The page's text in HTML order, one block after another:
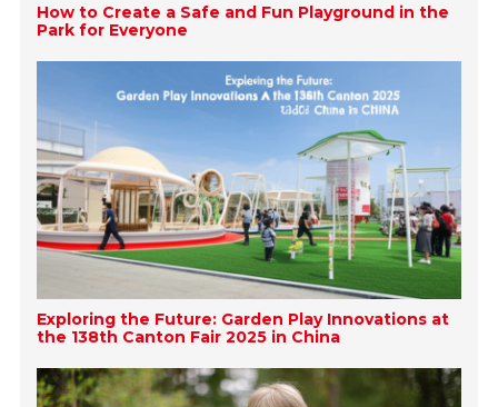
How to Create a Safe and Fun Playground in the
Park for Everyone
Exploring the Future: Garden Play Innovations at
the 138th Canton Fair 2025 in China